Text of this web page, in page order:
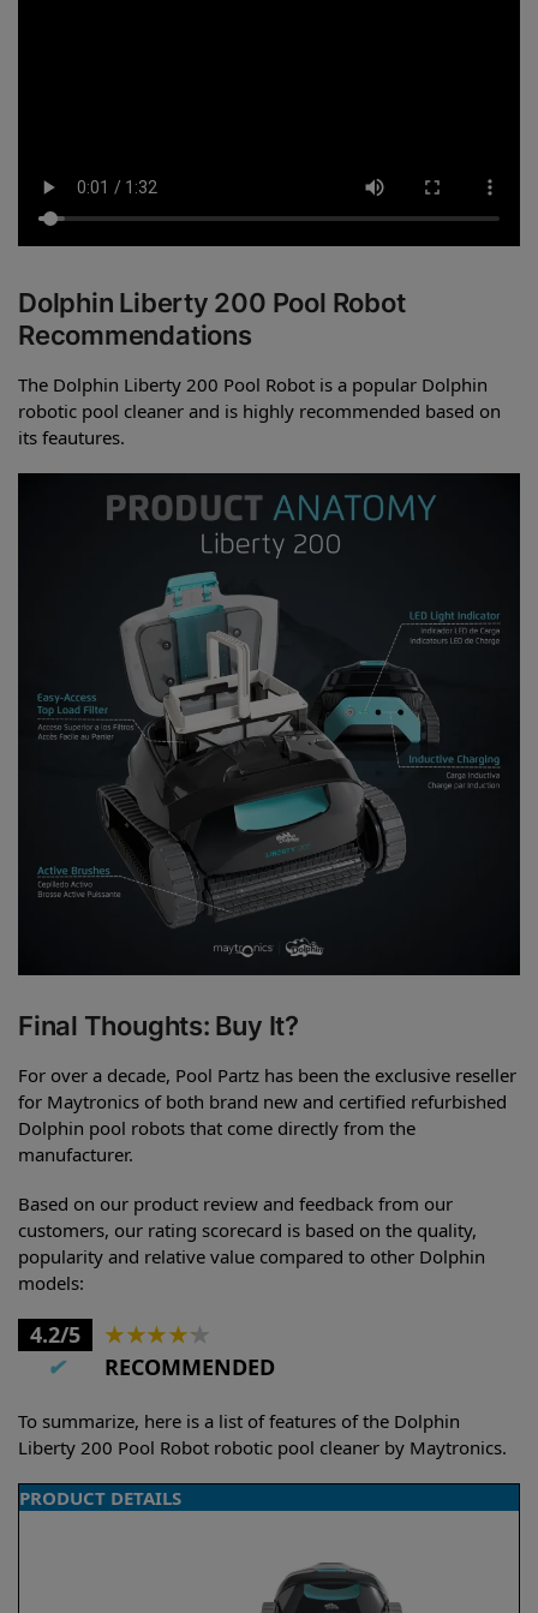
Dolphin Liberty 200 Pool Robot
Recommendations
The Dolphin Liberty 200 Pool Robot is a popular Dolphin
robotic pool cleaner and is highly recommended based on
its feautures.
Final Thoughts: Buy It?
For over a decade, Pool Partz has been the exclusive reseller
for Maytronics of both brand new and certified refurbished
Dolphin pool robots that come directly from the
manufacturer.
Based on our product review and feedback from our
customers, our rating scorecard is based on the quality,
popularity and relative value compared to other Dolphin
models:
4.2/5 ★★★★★
✔
RECOMMENDED
To summarize, here is a list of features of the Dolphin
Liberty 200 Pool Robot robotic pool cleaner by Maytronics.
PRODUCT DETAILS